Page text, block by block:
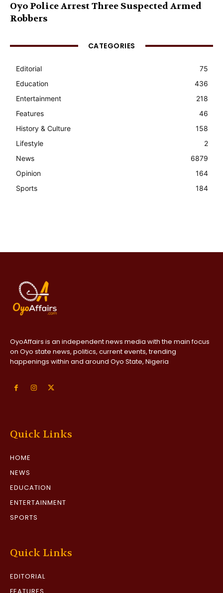
Oyo Police Arrest Three Suspected Armed
Robbers
CATEGORIES
Editorial
75
Education
436
Entertainment
218
Features
46
History & Culture
158
Lifestyle
2
News
6879
Opinion
164
Sports
184
OyoAffairs is an independent news media with the main focus
on Oyo state news, politics, current events, trending
happenings within and around Oyo State, Nigeria
Quick Links
HOME
NEWS
EDUCATION
ENTERTAINMENT
SPORTS
Quick Links
EDITORIAL